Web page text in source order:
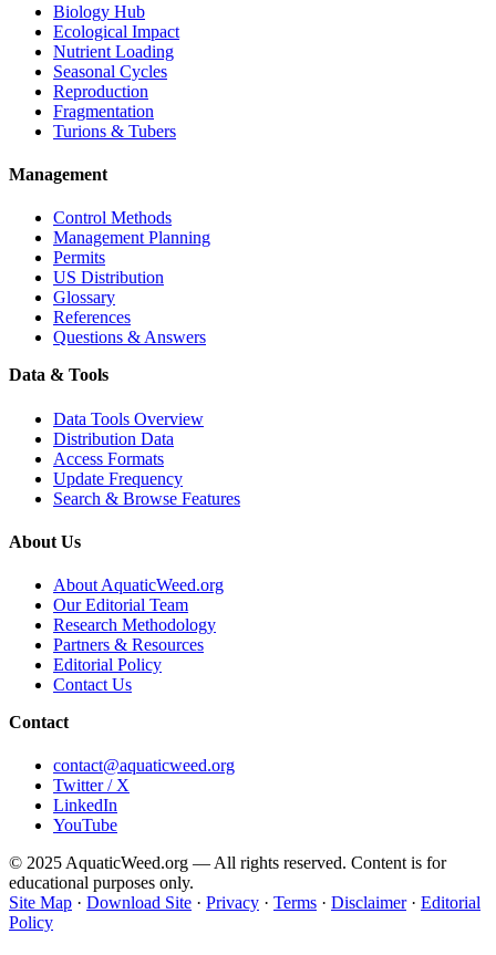
Biology Hub
Ecological Impact
Nutrient Loading
Seasonal Cycles
Reproduction
Fragmentation
Turions & Tubers
Management
Control Methods
Management Planning
Permits
US Distribution
Glossary
References
Questions & Answers
Data & Tools
Data Tools Overview
Distribution Data
Access Formats
Update Frequency
Search & Browse Features
About Us
About AquaticWeed.org
Our Editorial Team
Research Methodology
Partners & Resources
Editorial Policy
Contact Us
Contact
contact@aquaticweed.org
Twitter / X
LinkedIn
YouTube
© 2025 AquaticWeed.org — All rights reserved. Content is for
educational purposes only.
Site Map · Download Site · Privacy · Terms · Disclaimer· Editorial
Policy